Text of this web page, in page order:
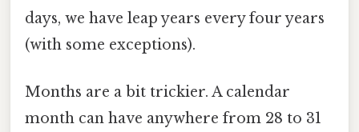
days, we have leap years every four years
(with some exceptions).
Months are a bit trickier. A calendar
month can have anywhere from 28 to 31